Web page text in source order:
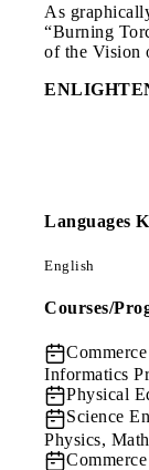
As
“Burning
of the Vision
Languages
English
Courses/
Commerce
Informatics
Physical
Science
Physics,
Commerce